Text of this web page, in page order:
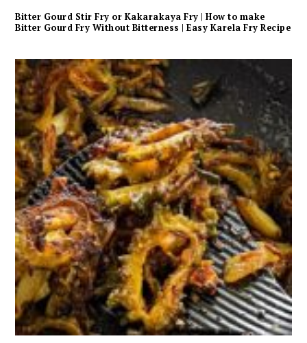
Bitter Gourd Stir Fry or Kakarakaya Fry | How to make
Bitter Gourd Fry Without Bitterness | Easy Karela Fry Recipe